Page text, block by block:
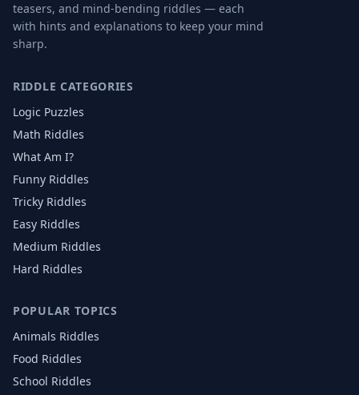
teasers, and mind-bending riddles — each
with hints and explanations to keep your mind
sharp.
RIDDLE CATEGORIES
Logic Puzzles
Math Riddles
What Am I?
Funny Riddles
Tricky Riddles
Easy Riddles
Medium Riddles
Hard Riddles
POPULAR TOPICS
Animals Riddles
Food Riddles
School Riddles